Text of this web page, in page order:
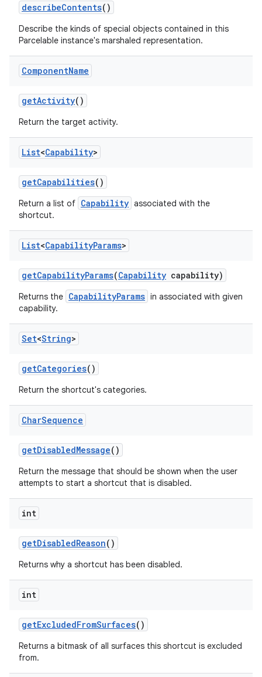
describeContents()
Describe the kinds of special objects contained in this
Parcelable instance's marshaled representation.
ComponentName
getActivity()
Return the target activity.
List<Capability>
getCapabilities()
Return a list of Capability associated with the
shortcut.
List<CapabilityParams>
getCapabilityParams(Capability capability)
Returns the CapabilityParams in associated with given
capability.
Set<String>
getCategories()
Return the shortcut's categories.
CharSequence
getDisabledMessage()
Return the message that should be shown when the user
attempts to start a shortcut that is disabled.
int
getDisabledReason()
Returns why a shortcut has been disabled.
int
getExcludedFromSurfaces()
Returns a bitmask of all surfaces this shortcut is excluded
from.